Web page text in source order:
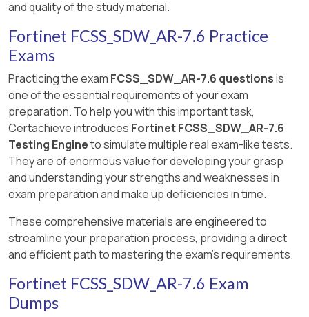
and quality of the study material.
Fortinet FCSS_SDW_AR-7.6 Practice
Exams
Practicing the exam FCSS_SDW_AR-7.6 questionsis
one of the essential requirements of your exam
preparation. To help you with this important task,
Certachieve introduces Fortinet FCSS_SDW_AR-7.6
Testing Engineto simulate multiple real exam-like tests.
They are of enormous value for developing your grasp
and understanding your strengths and weaknesses in
exam preparation and make up deficiencies in time.
These comprehensive materials are engineered to
streamline your preparation process, providing a direct
and efficient path to mastering the exam's requirements.
Fortinet FCSS_SDW_AR-7.6 Exam
Dumps